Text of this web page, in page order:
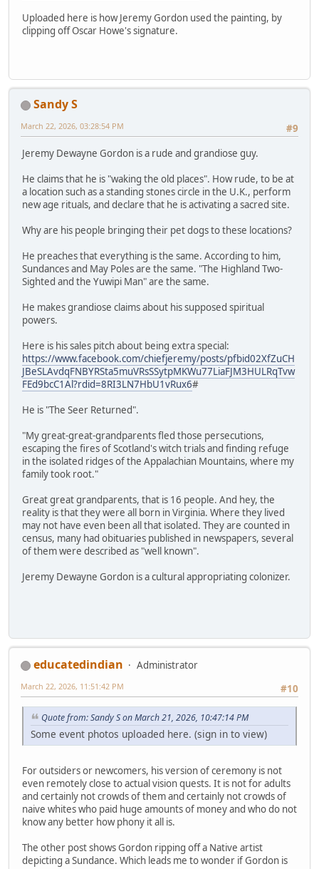
Uploaded here is how Jeremy Gordon used the painting, by
clipping off Oscar Howe's signature.
Sandy S
#9
March 22, 2026, 03:28:54 PM
Jeremy Dewayne Gordon is a rude and grandiose guy.
He claims that he is "waking the old places". How rude, to be at
a location such as a standing stones circle in the U.K., perform
new age rituals, and declare that he is activating a sacred site.
Why are his people bringing their pet dogs to these locations?
He preaches that everything is the same. According to him,
Sundances and May Poles are the same. "The Highland Two-
Sighted and the Yuwipi Man" are the same.
He makes grandiose claims about his supposed spiritual
powers.
Here is his sales pitch about being extra special:
https://www.facebook.com/chiefjeremy/posts/pfbid02XfZuCH
JBeSLAvdqFNBYRSta5muVRsSSytpMKWu77LiaFJM3HULRqTvw
FEd9bcC1Al?rdid=8RI3LN7HbU1vRux6#
He is "The Seer Returned".
"My great-great-grandparents fled those persecutions,
escaping the fires of Scotland's witch trials and finding refuge
in the isolated ridges of the Appalachian Mountains, where my
family took root."
Great great grandparents, that is 16 people. And hey, the
reality is that they were all born in Virginia. Where they lived
may not have even been all that isolated. They are counted in
census, many had obituaries published in newspapers, several
of them were described as "well known".
Jeremy Dewayne Gordon is a cultural appropriating colonizer.
educatedindian
Administrator
#10
March 22, 2026, 11:51:42 PM
Quote from: Sandy S on March 21, 2026, 10:47:14 PM
Some event photos uploaded here. (sign in to view)
For outsiders or newcomers, his version of ceremony is not
even remotely close to actual vision quests. It is not for adults
and certainly not crowds of them and certainly not crowds of
naive whites who paid huge amounts of money and who do not
know any better how phony it all is.
The other post shows Gordon ripping off a Native artist
depicting a Sundance. Which leads me to wonder if Gordon is